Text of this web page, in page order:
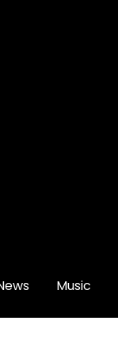
Music